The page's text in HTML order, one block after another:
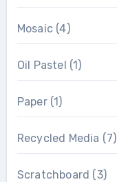
Mosaic(4)
Oil Pastel (1)
Paper(1)
Recycled Media (7)
Scratchboard (3)